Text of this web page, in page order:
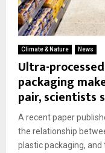
Climate & Nature News
Ultra-
packaging
pair, scientists
A recent paper
the relationship
plastic packaging,